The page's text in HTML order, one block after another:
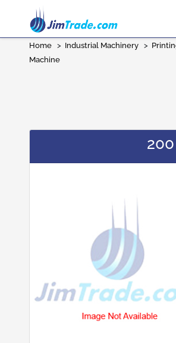
Home > Industrial Machinery >
Machine